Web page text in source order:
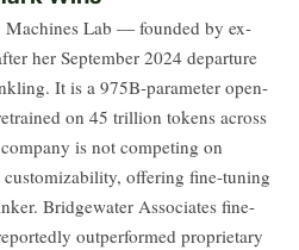
Lab — founded by ex-
her September 2024 departure
It is a 975B-parameter open-
on 45 trillion tokens across
is not competing on
offering fine-tuning
Bridgewater Associates fine-
outperformed proprietary